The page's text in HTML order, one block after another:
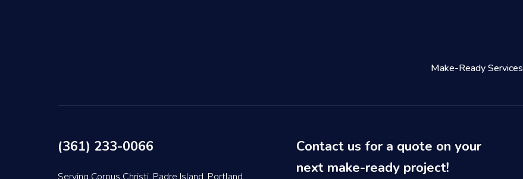
Make-Ready Services
(361) 233-0066
Contact us for a quote on your
next make-ready project!